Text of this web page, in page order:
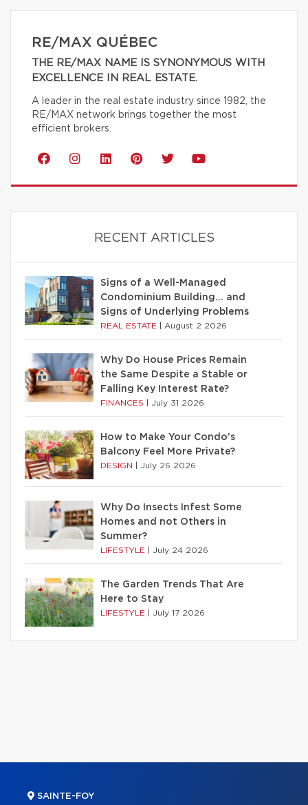
RE/MAX QUÉBEC
THE RE/MAX NAME IS SYNONYMOUS WITH
EXCELLENCE IN REAL ESTATE.
A leader in the real estate industry since 1982, the
RE/MAX network brings together the most
efficient brokers.
RECENT ARTICLES
Signs of a Well-Managed
Condominium Building… and
Signs of Underlying Problems
REAL ESTATE August 2 2026
Why Do House Prices Remain
the Same Despite a Stable or
Falling Key Interest Rate?
FINANCES July 31 2026
How to Make Your Condo’s
Balcony Feel More Private?
DESIGN July 26 2026
Why Do Insects Infest Some
Homes and not Others in
Summer?
LIFESTYLE July 24 2026
The Garden Trends That Are
Here to Stay
LIFESTYLE July 17 2026
SAINTE-FOY